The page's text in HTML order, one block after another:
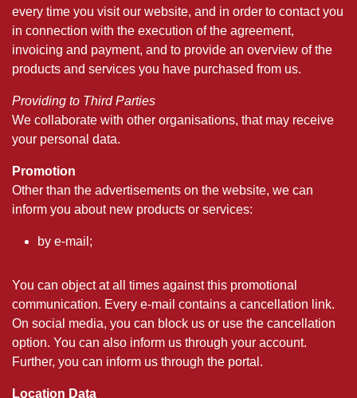
every time you visit our website, and in order to contact you
in connection with the execution of the agreement,
invoicing and payment, and to provide an overview of the
products and services you have purchased from us.
Providing to Third Parties
We collaborate with other organisations, that may receive
your personal data.
Promotion
Other than the advertisements on the website, we can
inform you about new products or services:
by e-mail;
You can object at all times against this promotional
communication. Every e-mail contains a cancellation link.
On social media, you can block us or use the cancellation
option. You can also inform us through your account.
Further, you can inform us through the portal.
Location Data